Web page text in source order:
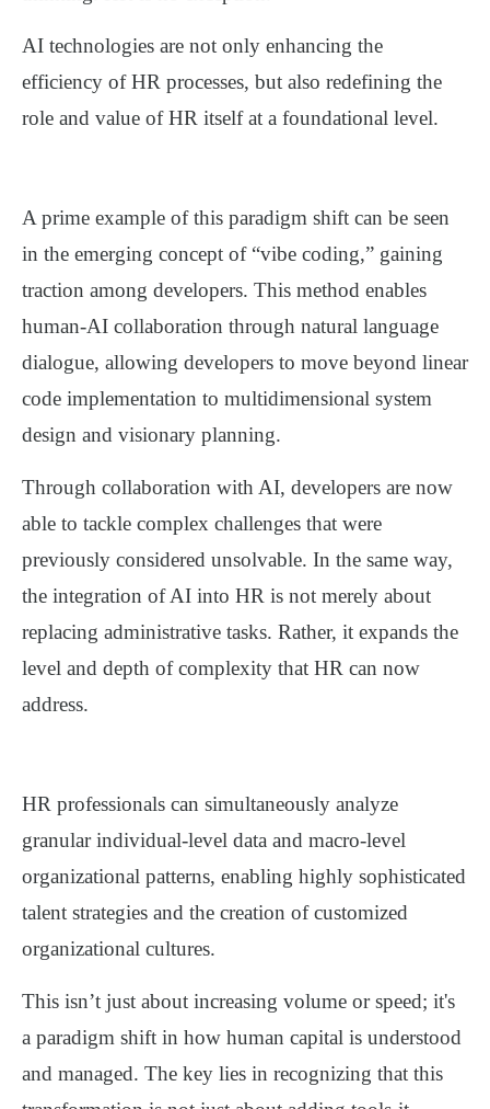
AI technologies are not only enhancing the
efficiency of HR processes, but also redefining the
role and value of HR itselfat a foundational level.
A prime example of this paradigm shift can be seen
in the emerging concept of “vibe coding,” gaining
traction among developers. This method enables
human-AI collaboration through natural language
dialogue, allowing developers to move beyond linear
code implementation to multidimensional system
design and visionary planning.
Through collaboration with AI, developers are now
able to tackle complex challenges that were
previously considered unsolvable. In the same way,
the integration of AI into HR is not merely about
replacing administrative tasks. Rather, it expands the
level and depth of complexity that HR can now
address.
HR professionals can simultaneously analyze
granular individual-level data and macro-level
organizational patterns, enabling highly sophisticated
talent strategies and the creation of customized
organizational cultures.
This isn’t just about increasing volume or speed; it's
a paradigm shift in how human capital is understood
and managed. The key lies in recognizing that this